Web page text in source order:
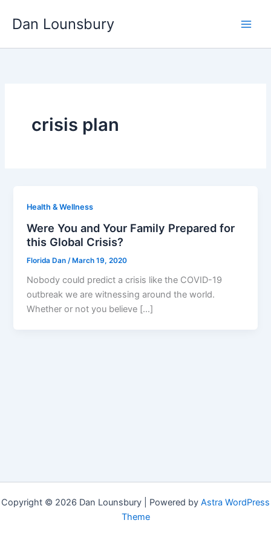
Dan Lounsbury
crisis plan
Health & Wellness
Were You and Your Family Prepared for
this Global Crisis?
Florida Dan /March 19, 2020
Nobody could predict a crisis like the COVID-19
outbreak we are witnessing around the world.
Whether or not you believe […]
Copyright © 2026 Dan Lounsbury | Powered by Astra WordPress
Theme